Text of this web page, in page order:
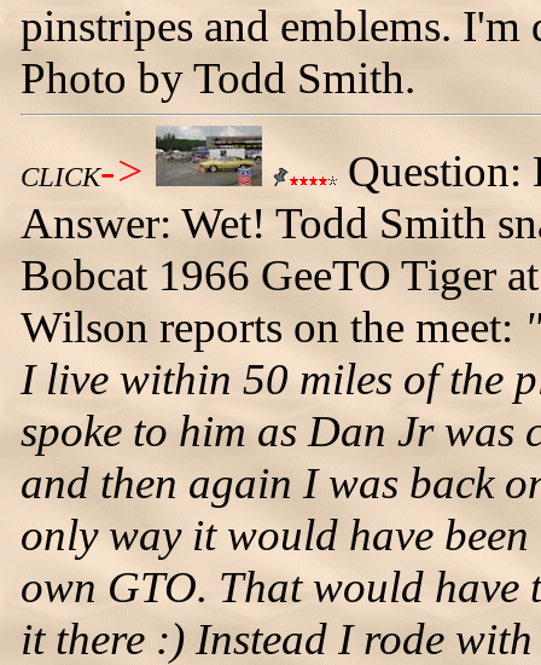
pinstripes and emblems.
Photo by Todd Smith.
CLICK->
Question:
Answer: Wet! Todd Smith
Bobcat 1966 GeeTO Tiger
Wilson reports on the meet:
I live within 50 miles of the
spoke to him as Dan Jr was
and then again I was back
only way it would have
own GTO. That would have
it there :) Instead I rode